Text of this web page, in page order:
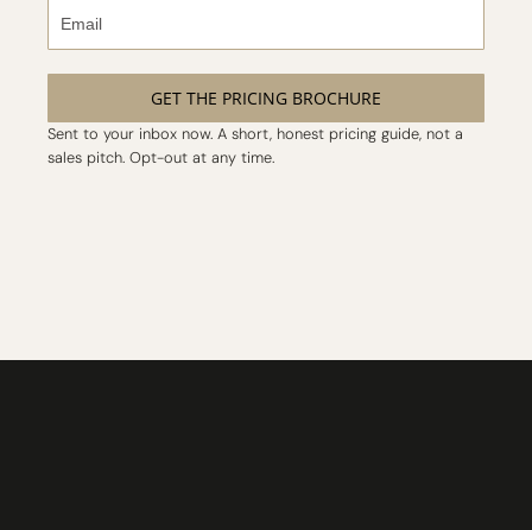
GET THE PRICING BROCHURE
Sent to your inbox now. A short, honest pricing guide, not a
sales pitch. Opt-out at any time.